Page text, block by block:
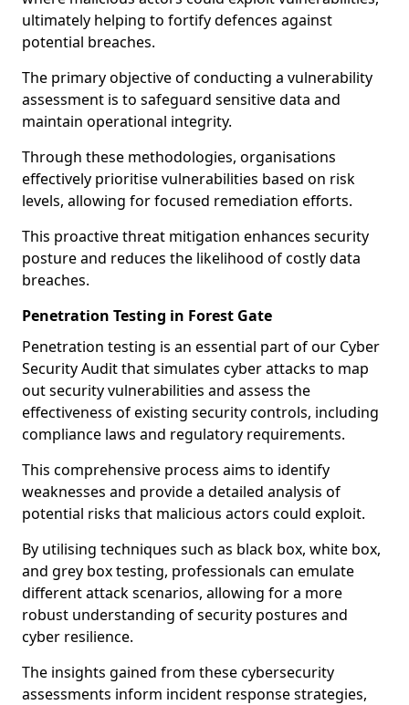
ultimately helping to fortify defences against
potential breaches.
The primary objective of conducting a vulnerability
assessment is to safeguard sensitive data and
maintain operational integrity.
Through these methodologies, organisations
effectively prioritise vulnerabilities based on risk
levels, allowing for focused remediation efforts.
This proactive threat mitigation enhances security
posture and reduces the likelihood of costly data
breaches.
Penetration Testing in Forest Gate
Penetration testing is an essential part of our Cyber
Security Audit that simulates cyber attacks to map
out security vulnerabilities and assess the
effectiveness of existing security controls, including
compliance laws and regulatory requirements.
This comprehensive process aims to identify
weaknesses and provide a detailed analysis of
potential risks that malicious actors could exploit.
By utilising techniques such as black box, white box,
and grey box testing, professionals can emulate
different attack scenarios, allowing for a more
robust understanding of security postures and
cyber resilience.
The insights gained from these cybersecurity
assessments inform incident response strategies,